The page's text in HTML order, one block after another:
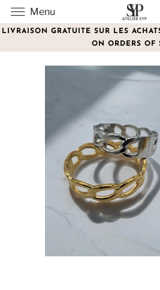
LIVRAISON GRATUITE SUR LES
ON ORDERS OF
Menu